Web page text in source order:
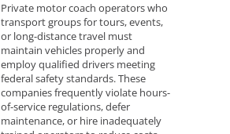
Private motor coach operators who
transport groups for tours, events,
or long-distance travel must
maintain vehicles properly and
employ qualified drivers meeting
federal safety standards. These
companies frequently violate hours-
of-service regulations, defer
maintenance, or hire inadequately